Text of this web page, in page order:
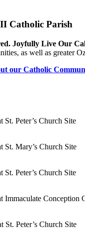
Catholic Parish
Joyfully Live Our
as well as greater
our Catholic
St. Peter’s Church Site
St. Mary’s Church Site
St. Peter’s Church Site
Immaculate Conception
St. Peter’s Church Site